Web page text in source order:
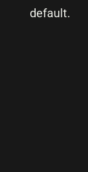
default.